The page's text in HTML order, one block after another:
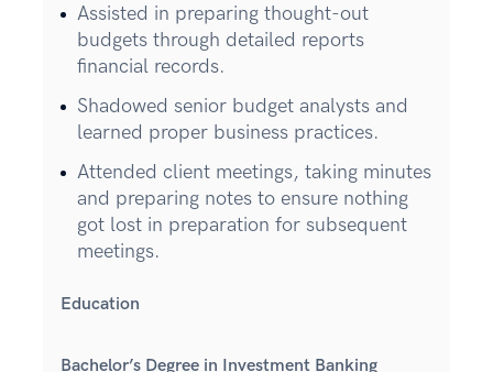
Assisted in preparing thought-out
budgets through detailed reports
financial records.
Shadowed senior budget analysts and
learned proper business practices.
Attended client meetings, taking minutes
and preparing notes to ensure nothing
got lost in preparation for subsequent
meetings.
Education
Bachelor’s Degree in Investment Banking